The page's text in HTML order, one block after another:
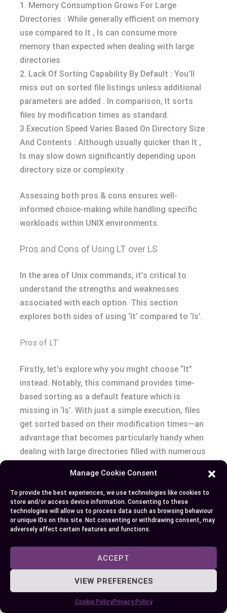
Manage Cookie Consent
To provide the best experiences, we use technologies like cookies to
store and/or access device information. Consenting to these
technologies will allow us to process data such as browsing behaviour
or unique IDs on this site. Not consenting or withdrawing consent, may
adversely affect certain features and functions.
ACCEPT
VIEW PREFERENCES
Cookie PolicyPrivacy Policy
1. Memory Consumption Grows For Large
Directories : While generally efficient on memory
use compared to lt , ls can consume more
memory than expected when dealing with large
directories
2. Lack Of Sorting Capability By Default : You’ll
miss out on sorted file listings unless additional
parameters are added . In comparison, lt sorts
files by modification times as standard.
3.Execution Speed Varies Based On Directory Size
And Contents : Although usually quicker than lt ,
ls may slow down significantly depending upon
directory size or complexity .
Assessing both pros & cons ensures well-
informed choice-making while handling specific
workloads within UNIX environments.
Pros and Cons of Using LT over LS
In the area of Unix commands, it’s critical to
understand the strengths and weaknesses
associated with each option. This section
explores both sides of using ‘lt’ compared to ‘ls’.
Pros of LT
Firstly, let’s explore why you might choose “lt”
instead. Notably, this command provides time-
based sorting as a default feature which is
missing in ‘ls’. With just a simple execution, files
get sorted based on their modification times—an
advantage that becomes particularly handy when
dealing with large directories filled with numerous
Secondly, by utilizing its specialized nature for
specific tasks like file tracking or auditing
changes made over time within an extensive
system directory tree – tasks where
chronological organization holds significant
importance – “lt” streamlines your work process
Finally but certainly not least in our list: For